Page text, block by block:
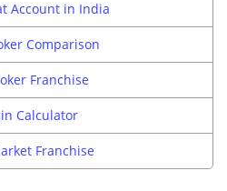
Account in India
Comparison
Franchise
Calculator
Franchise